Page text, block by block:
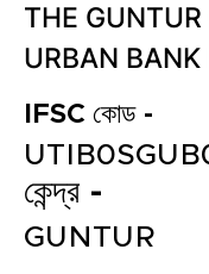
THE
URBAN BANK
IFSC কোড -
কেন্দ্র -
GUNTUR